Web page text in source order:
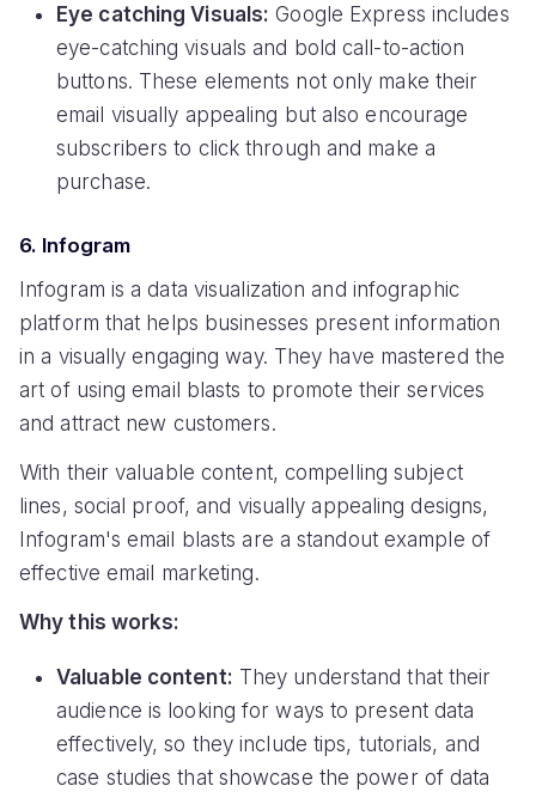
Eye catching Visuals: Google Express includes
eye-catching visuals and bold call-to-action
buttons. These elements not only make their
email visually appealing but also encourage
subscribers to click through and make a
purchase.
6. Infogram
Infogram is a data visualization and infographic
platform that helps businesses present information
in a visually engaging way. They have mastered the
art of using email blasts to promote their services
and attract new customers.
With their valuable content, compelling subject
lines, social proof, and visually appealing designs,
Infogram's email blasts are a standout example of
effective email marketing.
Why this works:
Valuable content: They understand that their
audience is looking for ways to present data
effectively, so they include tips, tutorials, and
case studies that showcase the power of data